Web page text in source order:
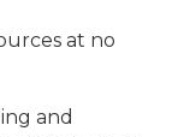
at no
and